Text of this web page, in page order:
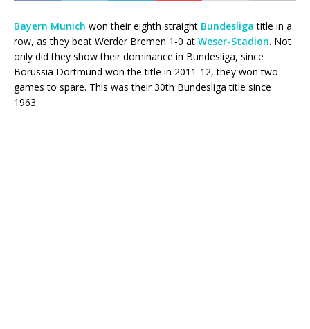
Bayern Munich won their eighth straight Bundesliga title in a
row, as they beat Werder Bremen 1-0 at Weser-Stadion. Not
only did they show their dominance in Bundesliga, since
Borussia Dortmund won the title in 2011-12, they won two
games to spare. This was their 30th Bundesliga title since
1963.